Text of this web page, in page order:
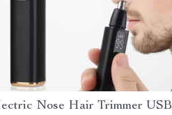
Nose Hair Trimmer USB